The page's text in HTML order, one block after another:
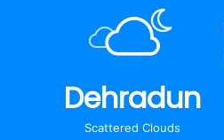
Dehradun
Scattered Clouds